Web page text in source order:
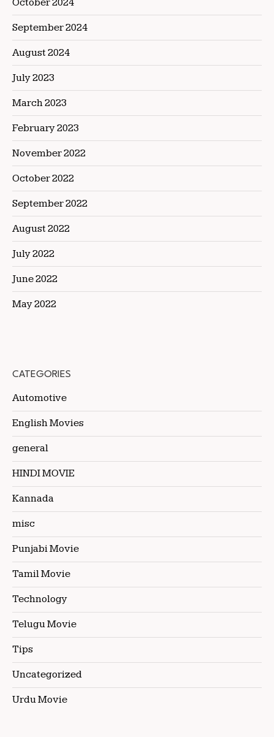
September 2024
August 2024
July 2023
March 2023
February 2023
November 2022
October 2022
September 2022
August 2022
July 2022
June 2022
May 2022
CATEGORIES
Automotive
English Movies
general
HINDI MOVIE
Kannada
misc
Punjabi Movie
Tamil Movie
Technology
Telugu Movie
Tips
Uncategorized
Urdu Movie